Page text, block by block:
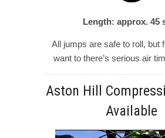
Length: approx. 45
All jumps are safe to roll, but
want to there’s serious air
Aston Hill
Available